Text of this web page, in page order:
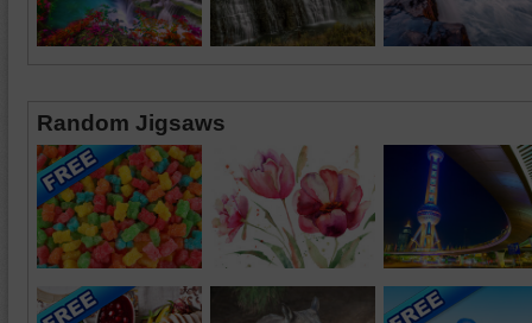
Random Jigsaws